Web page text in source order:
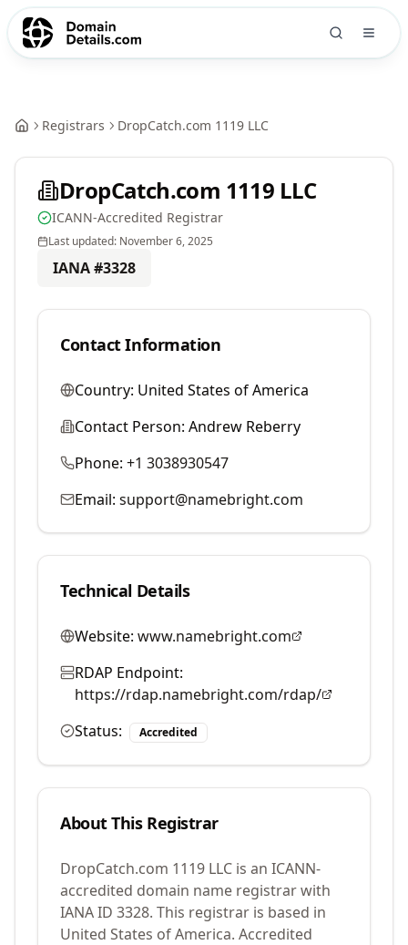
Registrars DropCatch.com 1119 LLC
DropCatch.com 1119 LLC
ICANN-Accredited Registrar
Last updated: November 6, 2025
IANA #3328
Contact Information
Country: United States of America
Contact Person: Andrew Reberry
Phone: +1 3038930547
Email: support@namebright.com
Technical Details
Website: www.namebright.com
RDAP Endpoint:
https://rdap.namebright.com/rdap/
Status:
Accredited
About This Registrar
DropCatch.com 1119 LLC is an ICANN-
accredited domain name registrar with
IANA ID 3328. This registrar is based in
United States of America. Accredited